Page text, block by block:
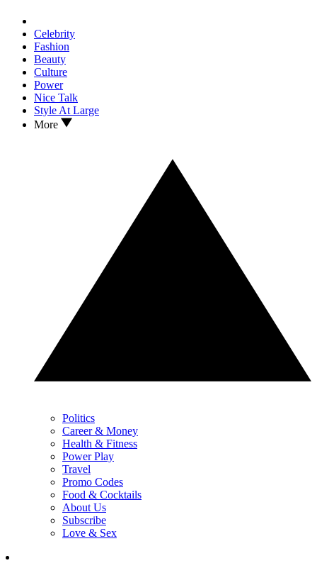
Celebrity
Fashion
Beauty
Culture
Power
Nice Talk
Style At Large
More
Politics
Career & Money
Health & Fitness
Power Play
Travel
Promo Codes
Food & Cocktails
About Us
Subscribe
Love & Sex